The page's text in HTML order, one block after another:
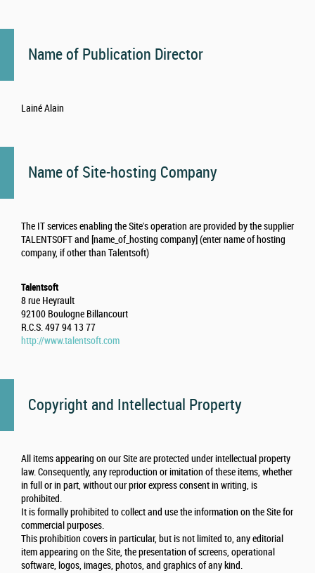
Name of Publication Director
Lainé Alain
Name of Site-hosting Company
The IT services enabling the Site's operation are provided by the supplier
TALENTSOFT and [name_of_hosting company] (enter name of hosting
company, if other than Talentsoft)
Talentsoft
8 rue Heyrault
92100 Boulogne Billancourt
R.C.S. 497 94 13 77
http://www.talentsoft.com
Copyright and Intellectual Property
All items appearing on our Site are protected under intellectual property
law. Consequently, any reproduction or imitation of these items, whether
in full or in part, without our prior express consent in writing, is
prohibited.
It is formally prohibited to collect and use the information on the Site for
commercial purposes.
This prohibition covers in particular, but is not limited to, any editorial
item appearing on the Site, the presentation of screens, operational
software, logos, images, photos, and graphics of any kind.